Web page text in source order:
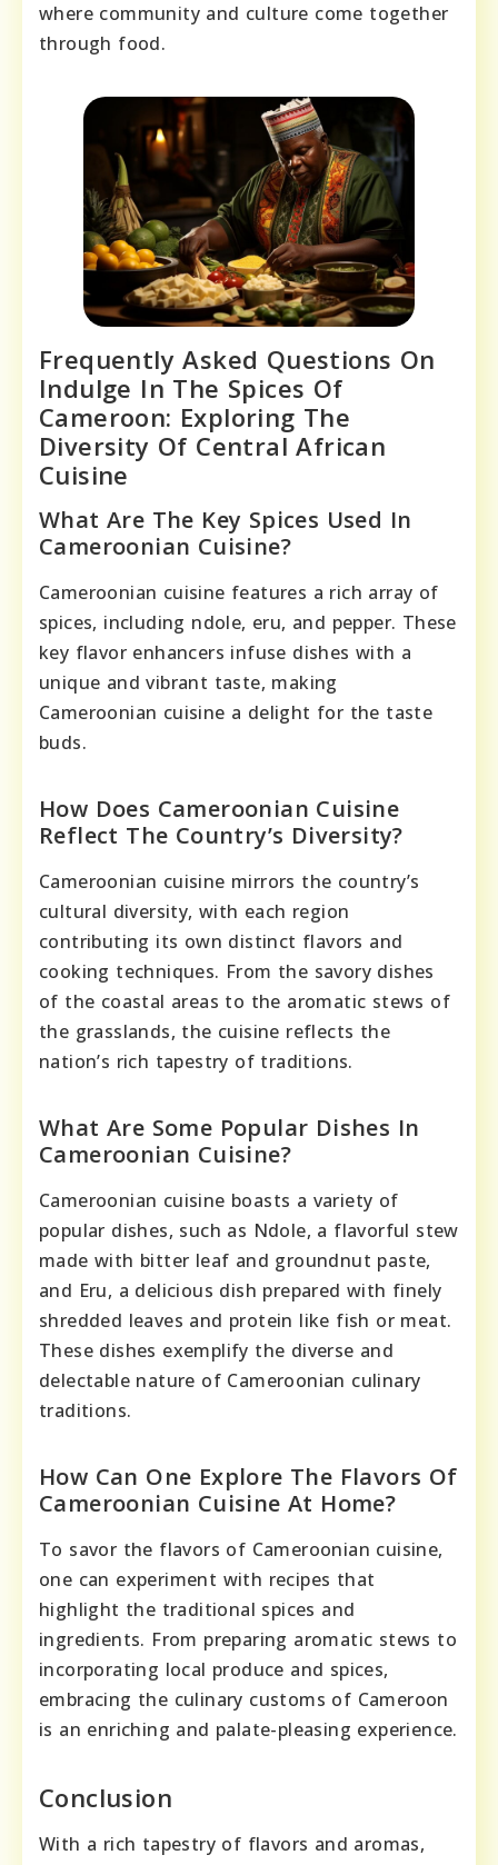
where community and culture come together
through food.
Frequently Asked Questions On
Indulge In The Spices Of
Cameroon: Exploring The
Diversity Of Central African
Cuisine
What Are The Key Spices Used In
Cameroonian Cuisine?
Cameroonian cuisine features a rich array of
spices, including ndole, eru, and pepper. These
key flavor enhancers infuse dishes with a
unique and vibrant taste, making
Cameroonian cuisine a delight for the taste
buds.
How Does Cameroonian Cuisine
Reflect The Country’s Diversity?
Cameroonian cuisine mirrors the country’s
cultural diversity, with each region
contributing its own distinct flavors and
cooking techniques. From the savory dishes
of the coastal areas to the aromatic stews of
the grasslands, the cuisine reflects the
nation’s rich tapestry of traditions.
What Are Some Popular Dishes In
Cameroonian Cuisine?
Cameroonian cuisine boasts a variety of
popular dishes, such as Ndole, a flavorful stew
made with bitter leaf and groundnut paste,
and Eru, a delicious dish prepared with finely
shredded leaves and protein like fish or meat.
These dishes exemplify the diverse and
delectable nature of Cameroonian culinary
traditions.
How Can One Explore The Flavors Of
Cameroonian Cuisine At Home?
To savor the flavors of Cameroonian cuisine,
one can experiment with recipes that
highlight the traditional spices and
ingredients. From preparing aromatic stews to
incorporating local produce and spices,
embracing the culinary customs of Cameroon
is an enriching and palate-pleasing experience.
Conclusion
With a rich tapestry of flavors and aromas,